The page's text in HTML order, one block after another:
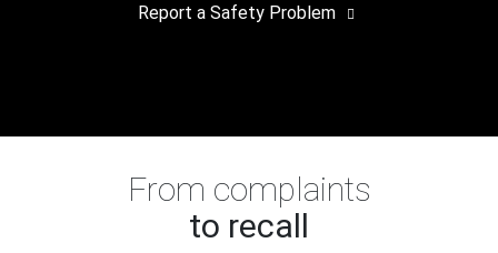
Report a Safety Problem
From complaints
to recall